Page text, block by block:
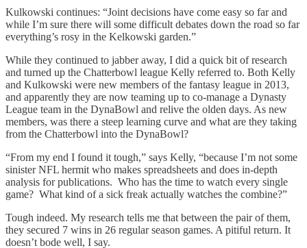
Kulkowski continues: “Joint decisions have come easy so far and
while I’m sure there will some difficult debates down the road so far
everything’s rosy in the Kelkowski garden.”
While they continued to jabber away, I did a quick bit of research
and turned up the Chatterbowl league Kelly referred to. Both Kelly
and Kulkowski were new members of the fantasy league in 2013,
and apparently they are now teaming up to co-manage a Dynasty
League team in the DynaBowl and relive the olden days. As new
members, was there a steep learning curve and what are they taking
from the Chatterbowl into the DynaBowl?
“From my end I found it tough,” says Kelly, “because I’m not some
sinister NFL hermit who makes spreadsheets and does in-depth
analysis for publications. Who has the time to watch every single
game? What kind of a sick freak actually watches the combine?”
Tough indeed. My research tells me that between the pair of them,
they secured 7 wins in 26 regular season games. A pitiful return. It
doesn’t bode well, I say.